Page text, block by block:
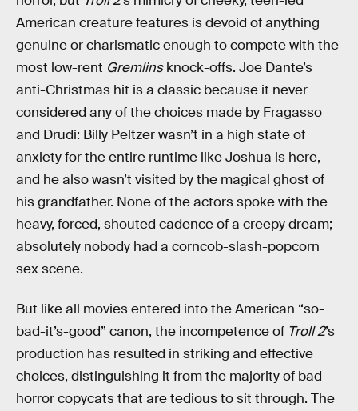
American creature features is devoid of anything
genuine or charismatic enough to compete with the
most low-rent Gremlinsknock-offs. Joe Dante’s
anti-Christmas hit is a classic because it never
considered any of the choices made by Fragasso
and Drudi: Billy Peltzer wasn’t in a high state of
anxiety for the entire runtime like Joshua is here,
and he also wasn’t visited by the magical ghost of
his grandfather. None of the actors spoke with the
heavy, forced, shouted cadence of a creepy dream;
absolutely nobody had a corncob-slash-popcorn
sex scene.
But like all movies entered into the American “so-
bad-it’s-good” canon, the incompetence of Troll 2’s
production has resulted in striking and effective
choices, distinguishing it from the majority of bad
horror copycats that are tedious to sit through. The